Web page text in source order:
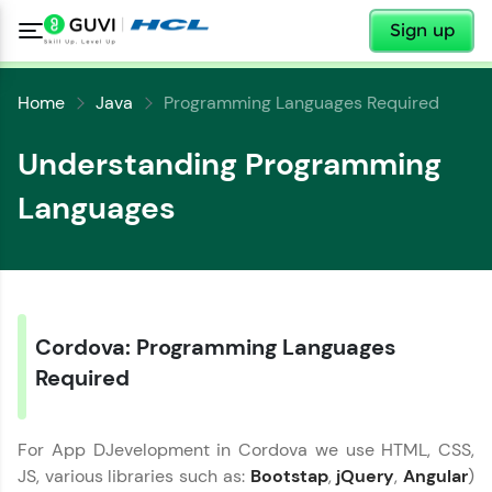
Sign up
Welcome
Hey there! Welcome to HCL GUVI—Grab Your
Vernacular Imprint—where tech learning is easy,
✕
Home Java Programming Languages Required
Understanding Programming
Languages
Cordova: Programming Languages
Required
For App DJevelopment in Cordova we use HTML, CSS,
JS, various libraries such as: Bootstap, jQuery,Angular)